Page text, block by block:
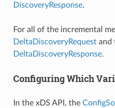
DiscoveryResponse.
For all of the incremental
DeltaDiscoveryRequestand
DeltaDiscoveryResponse.
Configuring Which
In the xDS API, the